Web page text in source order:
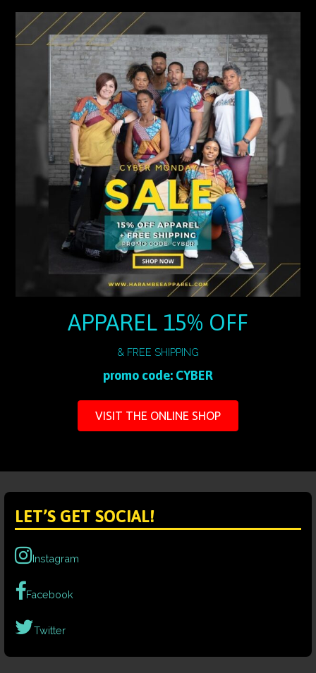
APPAREL 15% OFF
& FREE SHIPPING
promo code: CYBER
VISIT THE ONLINE SHOP
LET’S GET SOCIAL!
Instagram
Facebook
Twitter